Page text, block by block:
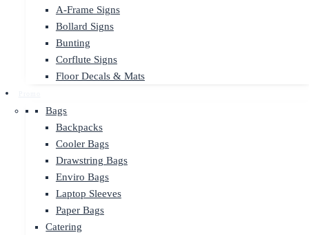
A-Frame Signs
Bollard Signs
Bunting
Corflute Signs
Floor Decals & Mats
Bags
Backpacks
Cooler Bags
Drawstring Bags
Enviro Bags
Laptop Sleeves
Paper Bags
Catering